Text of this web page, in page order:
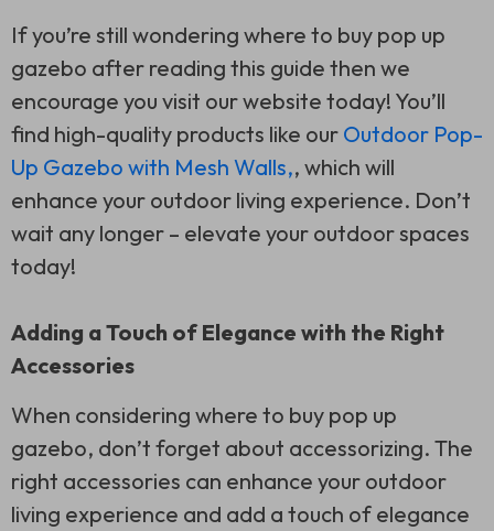
If you’re still wondering where to buy pop up
gazebo after reading this guide then we
encourage you visit our website today! You’ll
find high-quality products like our Outdoor Pop-
Up Gazebo with Mesh Walls,, which will
enhance your outdoor living experience. Don’t
wait any longer – elevate your outdoor spaces
today!
Adding a Touch of Elegance with the Right
Accessories
When considering where to buy pop up
gazebo, don’t forget about accessorizing. The
right accessories can enhance your outdoor
living experience and add a touch of elegance